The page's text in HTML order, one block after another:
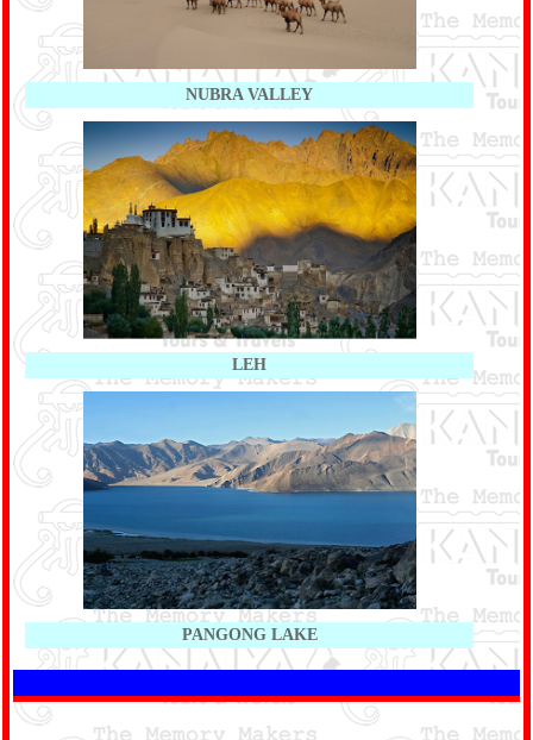
NUBRA VALLEY
LEH
PANGONG LAKE